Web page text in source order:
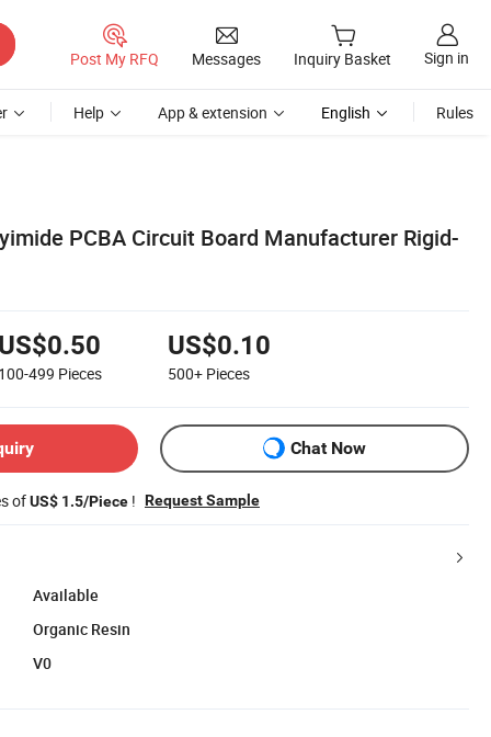
Post My RFQ Messages Inquiry Basket Sign in
Help App & extension English Rules
PCBA Circuit Board Manufacturer Rigid-
US$0.50
100-499 Pieces
US$0.10
500+ Pieces
Chat Now
ofUS$ 1.5/Piece ! Request Sample
Available
Organic Resin
V0